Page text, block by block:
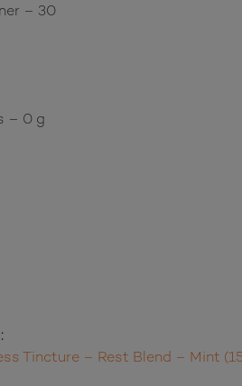
– 30
– 0 g
Tincture – Rest Blend – Mint